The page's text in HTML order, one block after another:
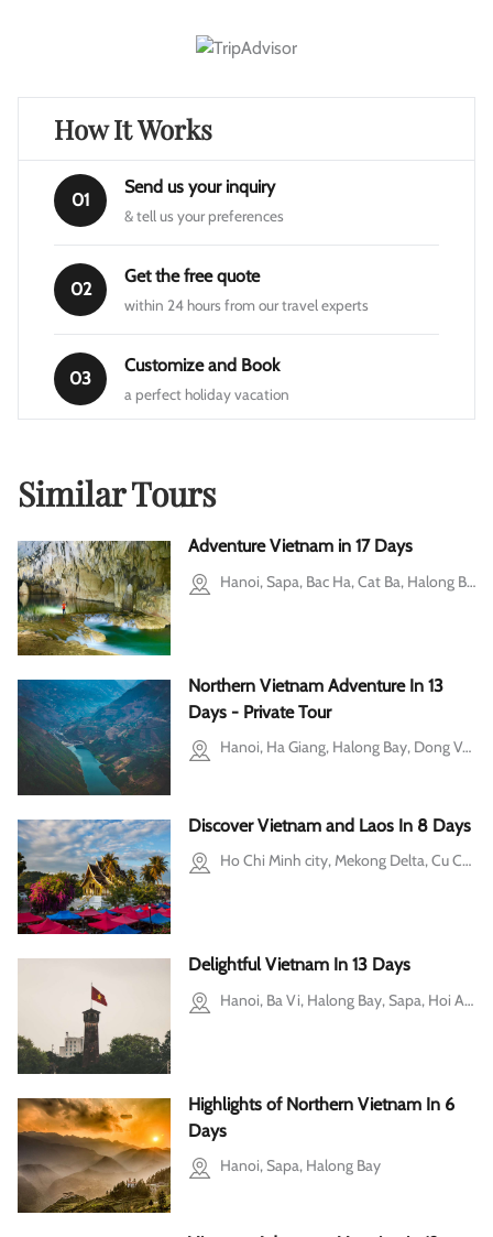
How It Works
01
Send us your inquiry
& tell us your preferences
02
Get the free quote
within 24 hours from our travel experts
03
Customize and Book
a perfect holiday vacation
Similar Tours
Adventure Vietnam in 17 Days
Hanoi, Sapa, Bac Ha, Cat Ba, Halong Bay, Dong Hoi city, Phong Nha-Ke Bang National Park, Ho Chi Minh city
Northern Vietnam Adventure In 13
Days - Private Tour
Hanoi, Ha Giang, Halong Bay, Dong Van, Cao Bang
Discover Vietnam and Laos In 8 Days
Ho Chi Minh city, Mekong Delta, Cu Chi, Hanoi, Halong Bay, Luang Prabang
Delightful Vietnam In 13 Days
Hanoi, Ba Vi, Halong Bay, Sapa, Hoi An, Ho Chi Minh city, Mekong Delta, Cu Chi
Highlights of Northern Vietnam In 6
Days
Hanoi, Sapa, Halong Bay